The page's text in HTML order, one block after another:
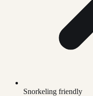
Snorkeling friendly